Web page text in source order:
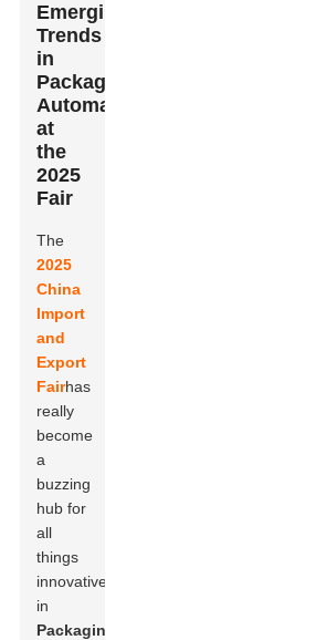
Emerging
Trends
in
Packaging
Automation
at
the
2025
Fair
The
2025
China
Import
and
Export
Fairhas
really
become
a
buzzing
hub for
all
things
innovative
in
Packaging